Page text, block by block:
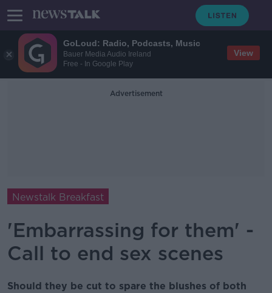
GoLoud: Radio, Podcasts, Music
Bauer Media Audio Ireland
Free - In Google Play
View
Advertisement
Newstalk Breakfast
'Embarrassing for them' -
Call to end sex scenes
Should they be cut to spare the blushes of both